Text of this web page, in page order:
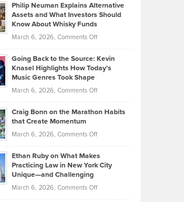
Lower
2026
Casella:
The
Behind
Tenant-
Property
Philip Neuman Explains Alternative
Assets and What Investors Should
Know About Whisky Funds
March 6, 2026, Comments Offon
Neuman
Explains
Assets
Investors
Know
About
Funds
Going Back to the Source: Kevin
Knasel Highlights How Today’s
Music Genres Took Shape
March 6, 2026, Comments Offon
Back
the
Kevin
Knasel
Highlights
Craig Bonn on the Marathon Habits
that Create Momentum
March 6, 2026, Comments Offon
Bonn
on
Marathon
Ethan Ruby on What Makes
Practicing Law in New York City
Unique—and Challenging
March 6, 2026, Comments Offon